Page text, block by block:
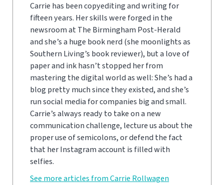
Carrie has been copyediting and writing for
fifteen years. Her skills were forged in the
newsroom at The Birmingham Post-Herald
and she’s a huge book nerd (she moonlights as
Southern Living’s book reviewer), but a love of
paper and ink hasn’t stopped her from
mastering the digital world as well: She’s had a
blog pretty much since they existed, and she’s
run social media for companies big and small.
Carrie’s always ready to take on a new
communication challenge, lecture us about the
proper use of semicolons, or defend the fact
that her Instagram account is filled with
selfies.
See more articles from Carrie Rollwagen